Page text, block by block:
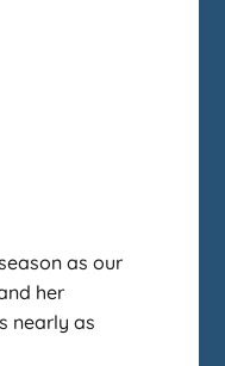
as our
her
nearly as